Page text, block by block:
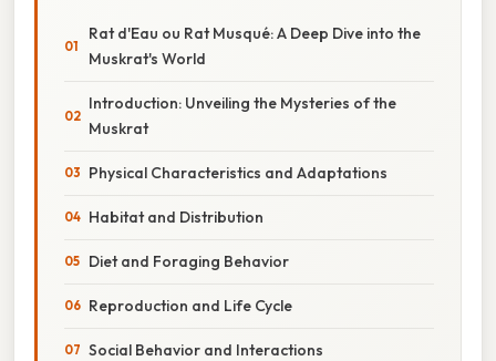
Rat d'Eau ou Rat Musqué: A Deep Dive into the
Muskrat's World
Introduction: Unveiling the Mysteries of the
Muskrat
Physical Characteristics and Adaptations
Habitat and Distribution
Diet and Foraging Behavior
Reproduction and Life Cycle
Social Behavior and Interactions